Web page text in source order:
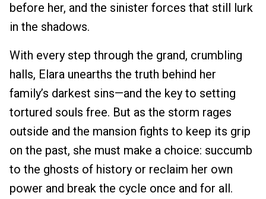
before her, and the sinister forces that still lurk
in the shadows.
With every step through the grand, crumbling
halls, Elara unearths the truth behind her
family’s darkest sins—and the key to setting
tortured souls free. But as the storm rages
outside and the mansion fights to keep its grip
on the past, she must make a choice: succumb
to the ghosts of history or reclaim her own
power and break the cycle once and for all.